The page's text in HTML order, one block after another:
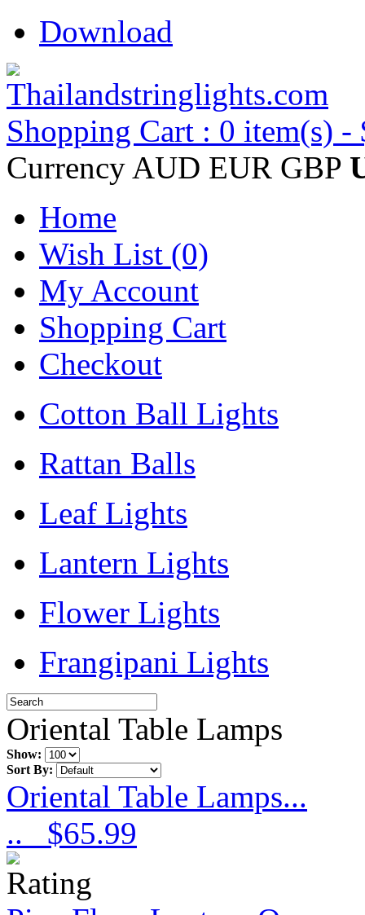
Download
Shopping Cart : 0 item(s) -
Currency AUD EUR GBP
Home
Wish List (0)
My Account
Shopping Cart
Checkout
Cotton Ball Lights
Rattan Balls
Leaf Lights
Lantern Lights
Flower Lights
Frangipani Lights
Oriental Table Lamps
Show:
Sort By:
Oriental Table Lamps...
..
$65.99